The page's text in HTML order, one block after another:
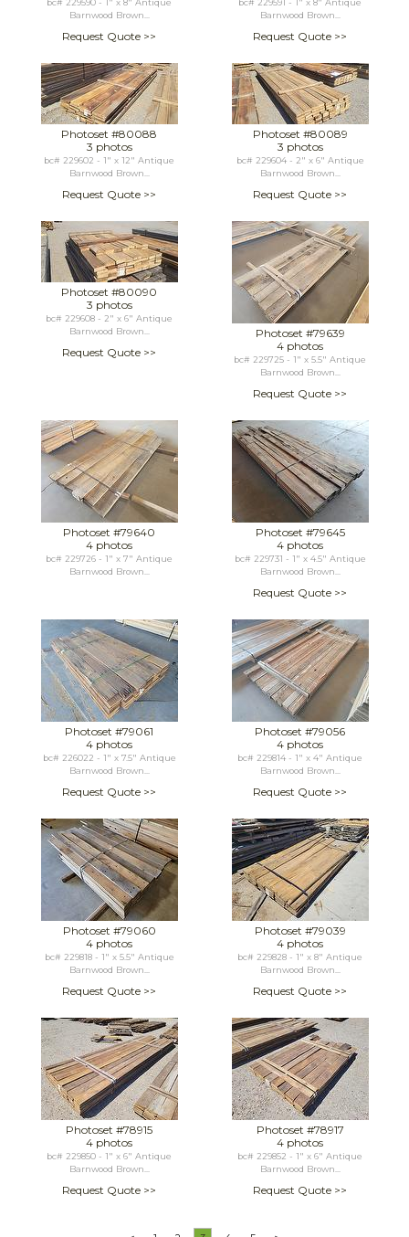
bc# 229590 - 1" x 8" Antique
Barnwood Brown...
Request Quote >>
bc# 229591 - 1" x 8" Antique
Barnwood Brown...
Request Quote >>
Photoset #80088
3 photos
bc# 229602 - 1" x 12" Antique
Barnwood Brown...
Request Quote >>
Photoset #80089
3 photos
bc# 229604 - 2" x 6" Antique
Barnwood Brown...
Request Quote >>
Photoset #80090
3 photos
bc# 229608 - 2" x 6" Antique
Barnwood Brown...
Request Quote >>
Photoset #79639
4 photos
bc# 229725 - 1" x 5.5" Antique
Barnwood Brown...
Request Quote >>
Photoset #79640
4 photos
bc# 229726 - 1" x 7" Antique
Barnwood Brown...
Photoset #79645
4 photos
bc# 229731 - 1" x 4.5" Antique
Barnwood Brown...
Request Quote >>
Photoset #79061
4 photos
bc# 226022 - 1" x 7.5" Antique
Barnwood Brown...
Request Quote >>
Photoset #79056
4 photos
bc# 229814 - 1" x 4" Antique
Barnwood Brown...
Request Quote >>
Photoset #79060
4 photos
bc# 229818 - 1" x 5.5" Antique
Barnwood Brown...
Request Quote >>
Photoset #79039
4 photos
bc# 229828 - 1" x 8" Antique
Barnwood Brown...
Request Quote >>
Photoset #78915
4 photos
bc# 229850 - 1" x 6" Antique
Barnwood Brown...
Request Quote >>
Photoset #78917
4 photos
bc# 229852 - 1" x 6" Antique
Barnwood Brown...
Request Quote >>